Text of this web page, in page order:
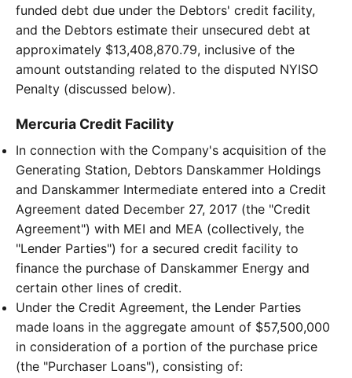
funded debt due under the Debtors' credit facility,
and the Debtors estimate their unsecured debt at
approximately $13,408,870.79, inclusive of the
amount outstanding related to the disputed NYISO
Penalty (discussed below).
Mercuria Credit Facility
In connection with the Company's acquisition of the
Generating Station, Debtors Danskammer Holdings
and Danskammer Intermediate entered into a Credit
Agreement dated December 27, 2017 (the "Credit
Agreement") with MEI and MEA (collectively, the
"Lender Parties") for a secured credit facility to
finance the purchase of Danskammer Energy and
certain other lines of credit.
Under the Credit Agreement, the Lender Parties
made loans in the aggregate amount of $57,500,000
in consideration of a portion of the purchase price
(the "Purchaser Loans"), consisting of: